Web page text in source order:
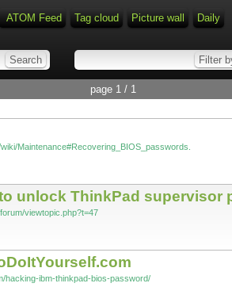
ATOM Feed Tag cloud Picture wall Daily
page 1 / 1
Maintenance#Recovering_BIOS_passwords.
unlock ThinkPad supervisor
viewtopic.php?t=47
hacking-ibm-thinkpad-bios-password/